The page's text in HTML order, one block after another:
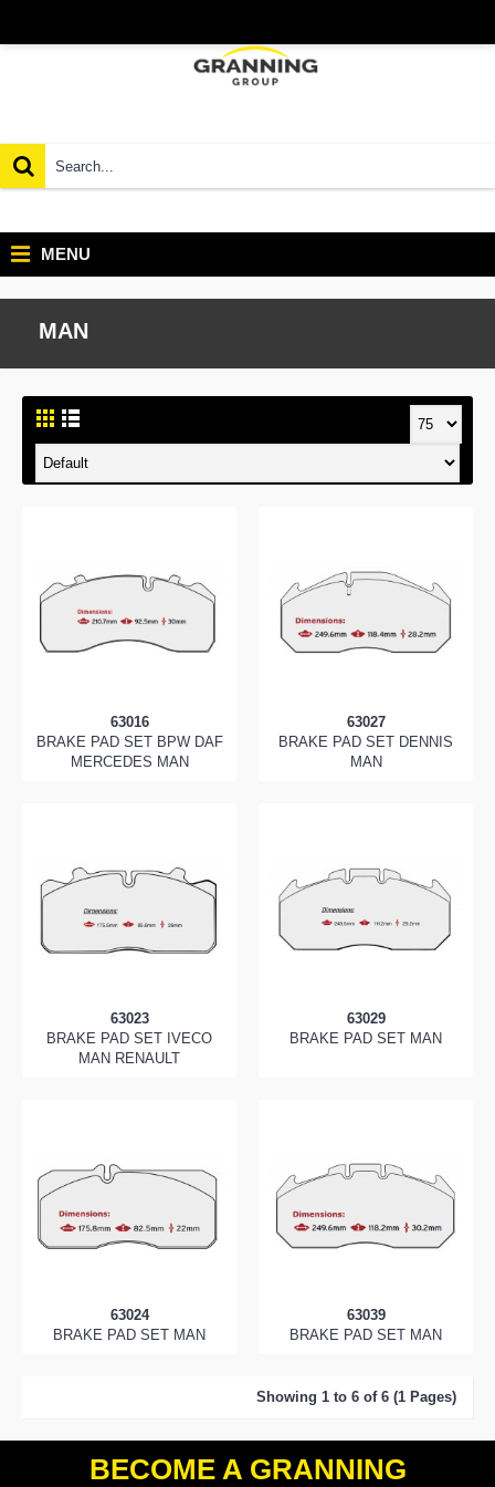
MENU
MAN
63016
BRAKE PAD SET BPW DAF
MERCEDES MAN
63027
BRAKE PAD SET DENNIS
MAN
63023
BRAKE PAD SET IVECO
MAN RENAULT
63029
BRAKE PAD SET MAN
63024
BRAKE PAD SET MAN
63039
BRAKE PAD SET MAN
Showing 1 to 6 of 6 (1 Pages)
BECOME A GRANNING